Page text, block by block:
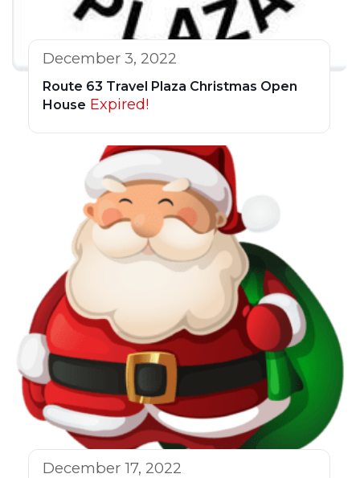
December 3, 2022
Route 63 Travel Plaza Christmas Open
House Expired!
December 17, 2022